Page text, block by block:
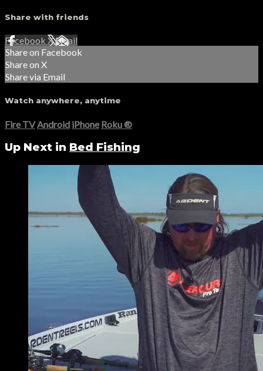
Share with friends
Facebook XEmail
Share on Facebook
Share on X
Share via Email
Watch anywhere, anytime
Fire TV Android iPhone Roku®
Up Next in Bed Fishing